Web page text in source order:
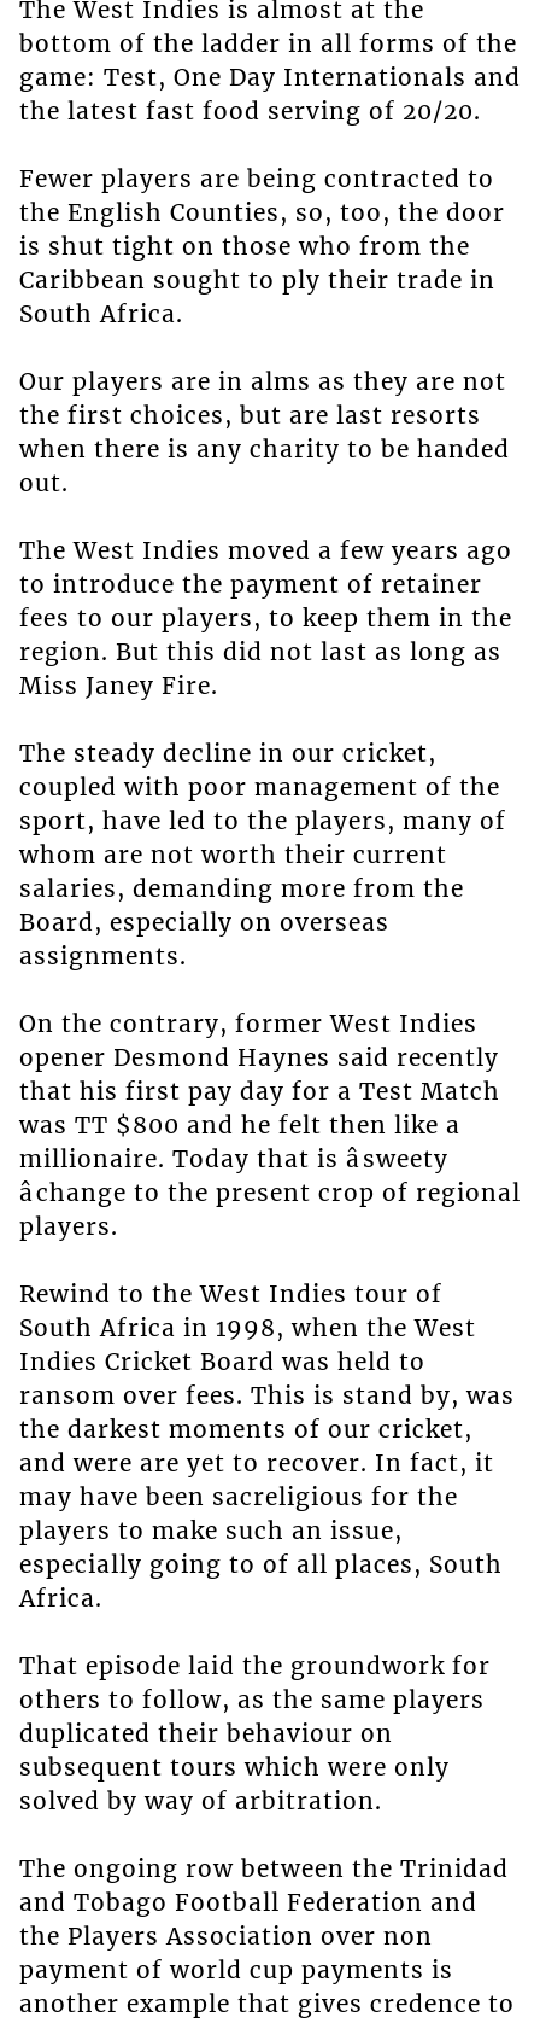
The West Indies is almost at the
bottom of the ladder in all forms of the
game: Test, One Day Internationals and
the latest fast food serving of 20/20.
Fewer players are being contracted to
the English Counties, so, too, the door
is shut tight on those who from the
Caribbean sought to ply their trade in
South Africa.
Our players are in alms as they are not
the first choices, but are last resorts
when there is any charity to be handed
out.
The West Indies moved a few years ago
to introduce the payment of retainer
fees to our players, to keep them in the
region. But this did not last as long as
Miss Janey Fire.
The steady decline in our cricket,
coupled with poor management of the
sport, have led to the players, many of
whom are not worth their current
salaries, demanding more from the
Board, especially on overseas
assignments.
On the contrary, former West Indies
opener Desmond Haynes said recently
that his first pay day for a Test Match
was TT $800 and he felt then like a
millionaire. Today that is âsweety
âchange to the present crop of regional
players.
Rewind to the West Indies tour of
South Africa in 1998, when the West
Indies Cricket Board was held to
ransom over fees. This is stand by, was
the darkest moments of our cricket,
and were are yet to recover. In fact, it
may have been sacreligious for the
players to make such an issue,
especially going to of all places, South
Africa.
That episode laid the groundwork for
others to follow, as the same players
duplicated their behaviour on
subsequent tours which were only
solved by way of arbitration.
The ongoing row between the Trinidad
and Tobago Football Federation and
the Players Association over non
payment of world cup payments is
another example that gives credence to